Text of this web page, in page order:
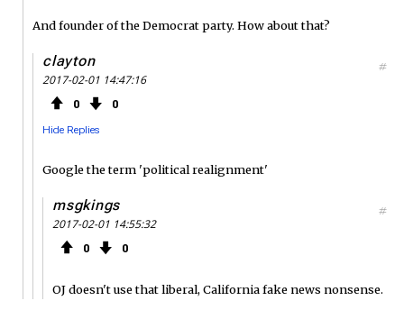
And founder of the Democrat party. How about that?
clayton
2017-02-01 14:47:16
0 0
Hide Replies
#
Google the term 'political realignment'
msgkings
2017-02-01 14:55:32
0 0
#
OJ doesn't use that liberal, California fake news nonsense.